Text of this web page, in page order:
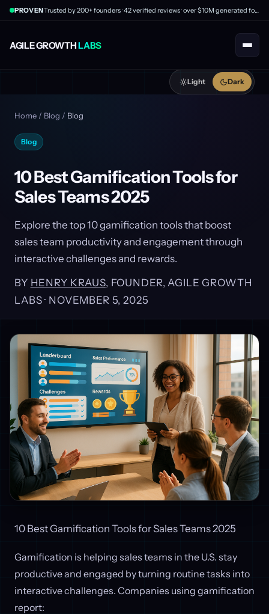
AGILE GROWTHLABS
PROVEN Trusted by 200+ founders · 42 verified reviews · over $10M generated for clients
Light Dark
Home / Blog / Blog
Blog
10 Best Gamification Tools for
Sales Teams 2025
Explore the top 10 gamification tools that boost
sales team productivity and engagement through
interactive challenges and rewards.
BY HENRY KRAUS, FOUNDER, AGILE GROWTH
LABS · NOVEMBER 5, 2025
10 Best Gamification Tools for Sales Teams 2025
Gamification is helping sales teams in the U.S. stay
productive and engaged by turning routine tasks into
interactive challenges. Companies using gamification
report: